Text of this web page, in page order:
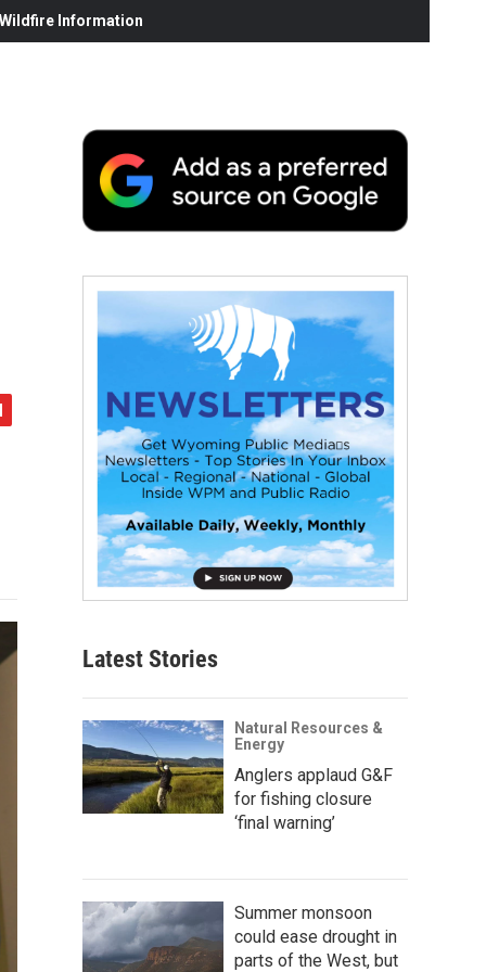
Information
Latest Stories
Natural Resources &
Energy
Anglers applaud G&F
for fishing closure
‘final warning’
Summer monsoon
could ease drought in
parts of the West, but